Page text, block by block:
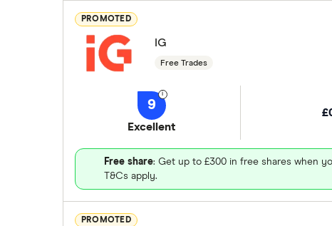
PROMOTED
IG
Free Trades
9
Excellent
Free share: Get up to £300 in free shares when
T&Cs apply.
PROMOTED